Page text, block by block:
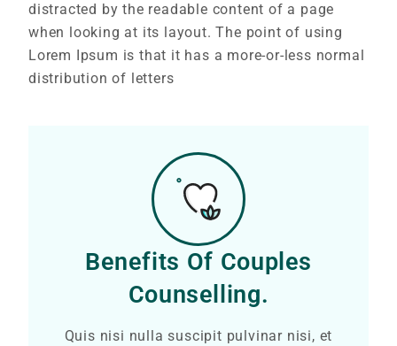
distracted by the readable content of a page
when looking at its layout. The point of using
Lorem Ipsum is that it has a more-or-less normal
distribution of letters
Benefits Of Couples
Counselling.
Quis nisi nulla suscipit pulvinar nisi, et